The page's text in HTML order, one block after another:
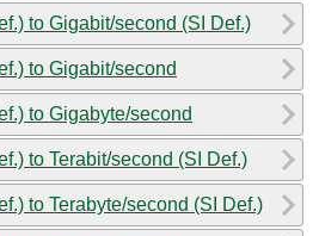
to Gigabit/second (SI Def.)
to Gigabit/second
to Gigabyte/second
to Terabit/second (SI Def.)
to Terabyte/second (SI Def.)